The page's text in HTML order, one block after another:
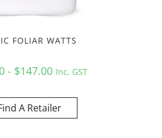
FOLIAR WATTS
- $147.00 Inc. GST
A Retailer